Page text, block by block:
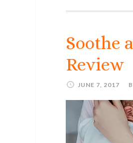
Soothe
Review
JUNE 7, 2017